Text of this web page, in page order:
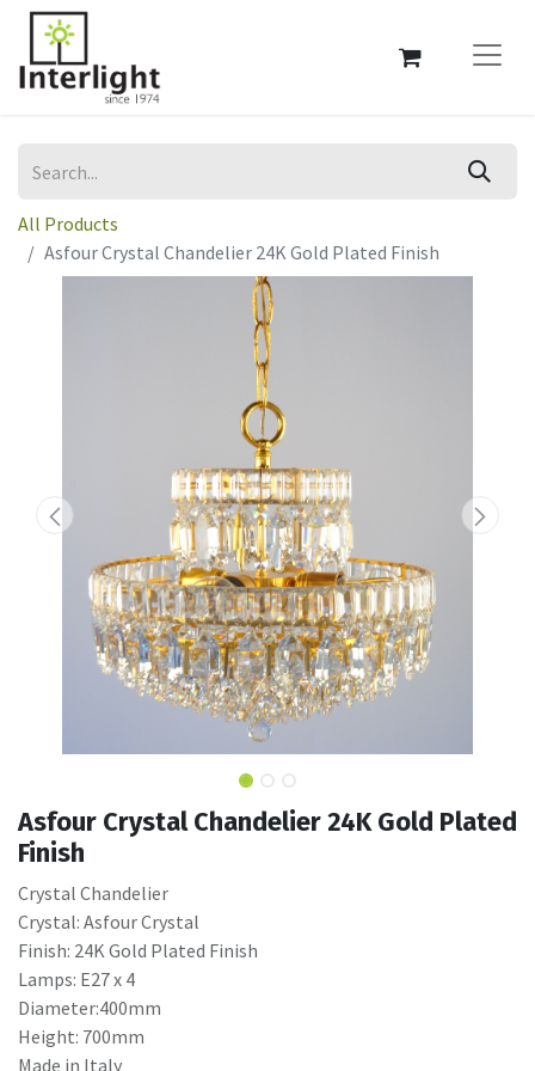
All Products
Asfour Crystal Chandelier 24K Gold Plated Finish
Asfour Crystal Chandelier 24K Gold Plated
Finish
Crystal Chandelier
Crystal: Asfour Crystal
Finish: 24K Gold Plated Finish
Lamps: E27 x 4
Diameter:400mm
Height: 700mm
Made in Italy